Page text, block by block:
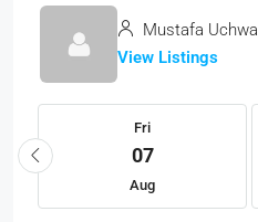
Mustafa Uchwa
View Listings
Fri
07
Aug